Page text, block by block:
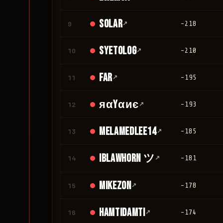
9 Solar↗ -218
10 Syetolog↗ -210
11 Far↗ -195
12 яαyαиє↗ -193
13 melamedlee14↗ -185
14 IBLawhorn ツ ↗ -181
15 Mikezon↗ -178
16 Hamtidamti↗ -174